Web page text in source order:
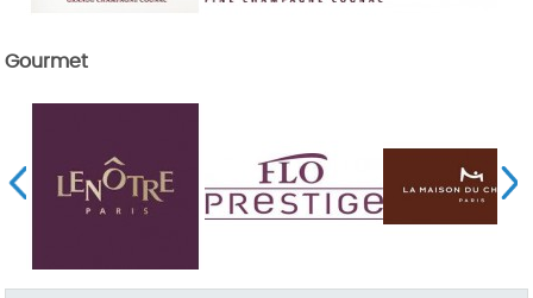
Gourmet